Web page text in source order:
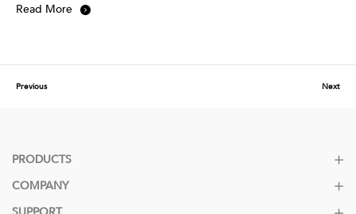
Read More
Previous Next
PRODUCTS
COMPANY